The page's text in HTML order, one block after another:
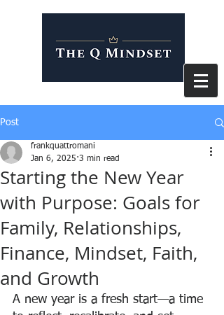
Post
Starting the New Year
with Purpose: Goals for
Family, Relationships,
Finance, Mindset, Faith,
and Growth
frankquattromani
Jan 6, 2025 3 min read
A new year is a fresh start—a time